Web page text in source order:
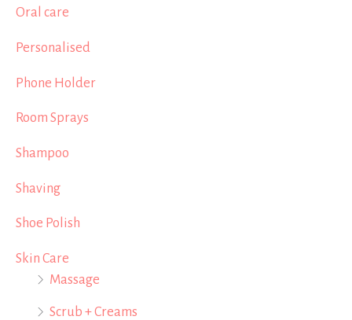
Oral care
Personalised
Phone Holder
Room Sprays
Shampoo
Shaving
Shoe Polish
Skin Care
Massage
Scrub + Creams